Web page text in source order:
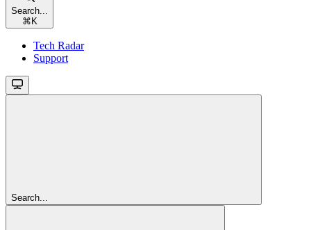
Search...
⌘K
Tech Radar
Support
Search...